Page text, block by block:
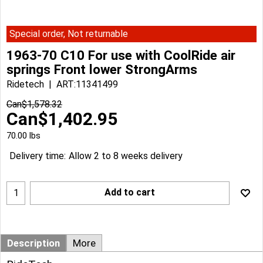
Special order, Not returnable
1963-70 C10 For use with CoolRide air
springs Front lower StrongArms
Ridetech
ART:11341499
Can$1,578.32
Can$1,402.95
70.00 lbs
Delivery time: Allow 2 to 8 weeks delivery
Add to cart
Description More